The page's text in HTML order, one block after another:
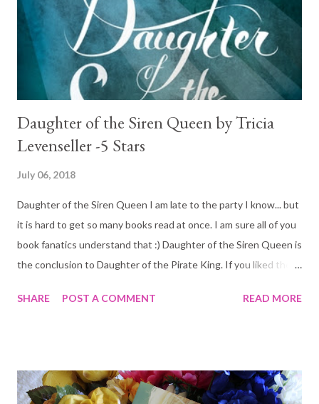
Daughter of the Siren Queen by Tricia
Levenseller -5 Stars
July 06, 2018
Daughter of the Siren Queen I am late to the party I know... but
it is hard to get so many books read at once. I am sure all of you
book fanatics understand that :) Daughter of the Siren Queen is
the conclusion to Daughter of the Pirate King. If you liked the
SHARE
POST A COMMENT READ MORE